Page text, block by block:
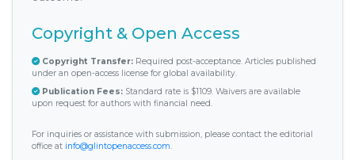
Copyright & Open Access
Copyright Transfer: Required post-acceptance. Articles published
under an open-access license for global availability.
Publication Fees: Standard rate is $1109. Waivers are available
upon request for authors with financial need.
For inquiries or assistance with submission, please contact the editorial
office at info@glintopenaccess.com.